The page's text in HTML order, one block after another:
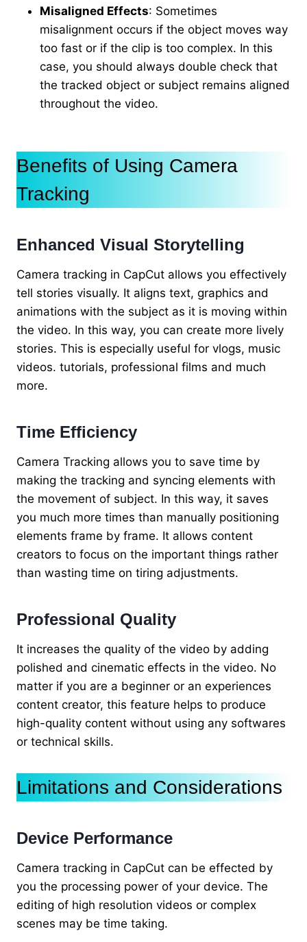
Misaligned Effects: Sometimes
misalignment occurs if the object moves way
too fast or if the clip is too complex. In this
case, you should always double check that
the tracked object or subject remains aligned
throughout the video.
Benefits of Using Camera
Tracking
Enhanced Visual Storytelling
Camera tracking in CapCut allows you effectively
tell stories visually. It aligns text, graphics and
animations with the subject as it is moving within
the video. In this way, you can create more lively
stories. This is especially useful for vlogs, music
videos. tutorials, professional films and much
more.
Time Efficiency
Camera Tracking allows you to save time by
making the tracking and syncing elements with
the movement of subject. In this way, it saves
you much more times than manually positioning
elements frame by frame. It allows content
creators to focus on the important things rather
than wasting time on tiring adjustments.
Professional Quality
It increases the quality of the video by adding
polished and cinematic effects in the video. No
matter if you are a beginner or an experiences
content creator, this feature helps to produce
high-quality content without using any softwares
or technical skills.
Limitations and Considerations
Device Performance
Camera tracking in CapCut can be effected by
you the processing power of your device. The
editing of high resolution videos or complex
scenes may be time taking.